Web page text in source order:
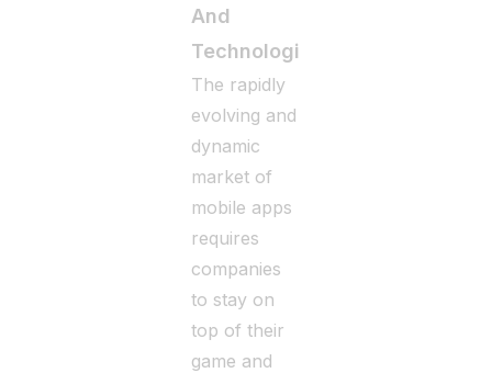
And
Technologies
The rapidly
evolving and
dynamic
market of
mobile apps
requires
companies
to stay on
top of their
game and